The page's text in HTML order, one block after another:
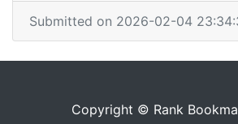
Submitted on 2026-02-04
Copyright © Rank